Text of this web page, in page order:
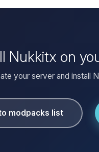
Nukkitx on
your server and install
modpacks list